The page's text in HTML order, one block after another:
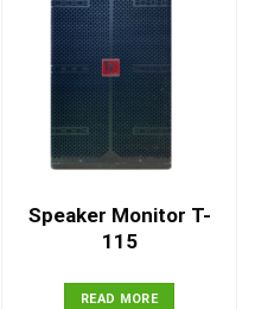
Speaker Monitor T-
115
READ MORE